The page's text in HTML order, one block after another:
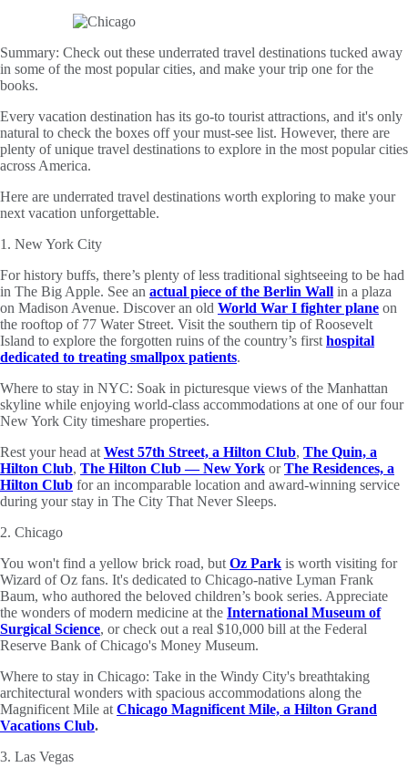
Summary: Check out these underrated travel destinations tucked away
in some of the most popular cities, and make your trip one for the
books.
Every vacation destination has its go-to tourist attractions, and it's only
natural to check the boxes off your must-see list. However, there are
plenty of unique travel destinations to explore in the most popular cities
across America.
Here are underrated travel destinations worth exploring to make your
next vacation unforgettable.
1. New York City
For history buffs, there’s plenty of less traditional sightseeing to be had
in The Big Apple. See an actual piece of the Berlin Wall in a plaza
on Madison Avenue. Discover an old World War I fighter plane on
the rooftop of 77 Water Street. Visit the southern tip of Roosevelt
Island to explore the forgotten ruins of the country’s first hospital
dedicated to treating smallpox patients.
Where to stay in NYC: Soak in picturesque views of the Manhattan
skyline while enjoying world-class accommodations at one of our four
New York City timeshare properties.
Rest your head at West 57th Street, a Hilton Club, The Quin, a
Hilton Club, The Hilton Club — New York orThe Residences, a
Hilton Club for an incomparable location and award-winning service
during your stay in The City That Never Sleeps.
2. Chicago
You won't find a yellow brick road, but Oz Park is worth visiting for
Wizard of Oz fans. It's dedicated to Chicago-native Lyman Frank
Baum, who authored the beloved children’s book series. Appreciate
the wonders of modern medicine at the International Museum of
Surgical Science, or check out a real $10,000 bill at the Federal
Reserve Bank of Chicago's Money Museum.
Where to stay in Chicago: Take in the Windy City's breathtaking
architectural wonders with spacious accommodations along the
Magnificent Mile at Chicago Magnificent Mile, a Hilton Grand
Vacations Club.
3. Las Vegas